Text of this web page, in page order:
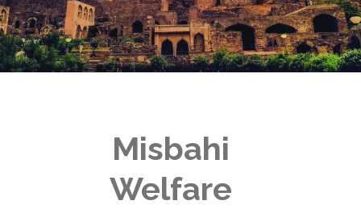
Misbahi
Welfare